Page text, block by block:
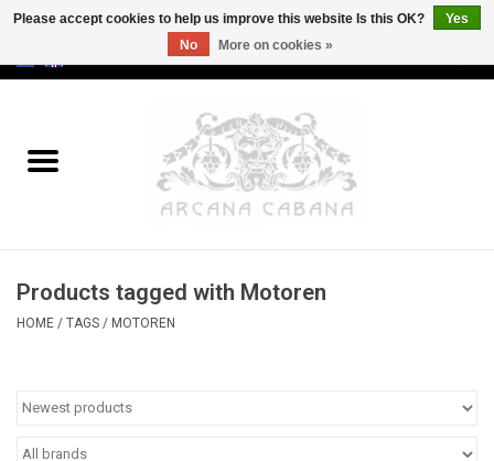
Old & Rare
Erotica
Categories
Products tagged with Motoren
HOME / TAGS / MOTOREN
Please accept cookies to help us improve this website Is this OK?
Yes
No
More on cookies »